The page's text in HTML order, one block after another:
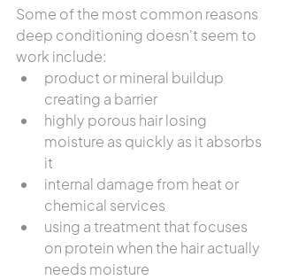
Some of the most common reasons
deep conditioning doesn't seem to
work include:
product or mineral buildup
creating a barrier
highly porous hair losing
moisture as quickly as it absorbs
it
internal damage from heat or
chemical services
using a treatment that focuses
on protein when the hair actually
needs moisture